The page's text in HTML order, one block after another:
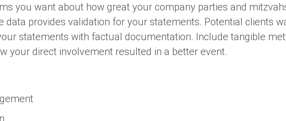
you want about how great your company parties and
data provides validation for your statements. Potential clients
statements with factual documentation. Include tangible
your direct involvement resulted in a better event.